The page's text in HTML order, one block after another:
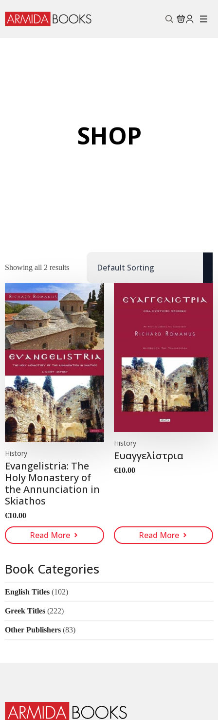
SHOP
Showing all 2 results
History
Evangelistria: The
Holy Monastery of
the Annunciation in
Skiathos
€10.00
Read More
History
Ευαγγελίστρια
€10.00
Read More
Book Categories
English Titles (102)
Greek Titles (222)
Other Publishers (83)